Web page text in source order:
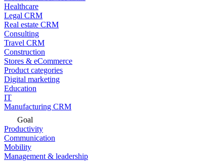
Healthcare
Legal CRM
Real estate CRM
Consulting
Travel CRM
Construction
Stores & eCommerce
Product categories
Digital marketing
Education
IT
Manufacturing CRM
Goal
Productivity
Communication
Mobility
Management & leadership